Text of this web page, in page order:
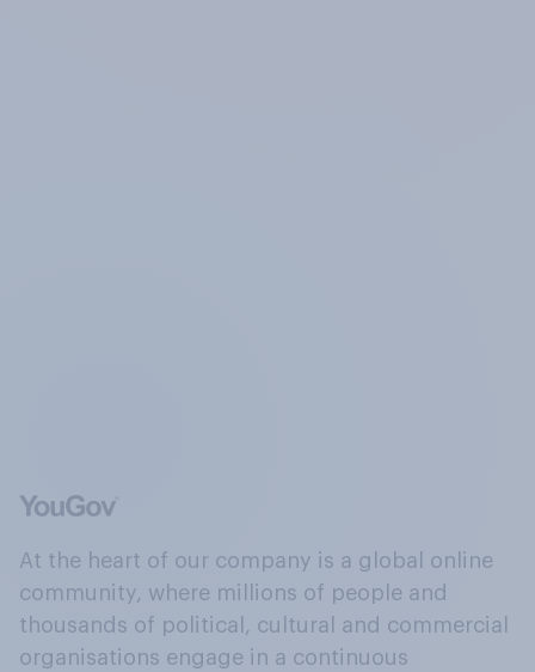
At the heart of our company is a global online
community, where millions of people and
thousands of political, cultural and commercial
organisations engage in a continuous